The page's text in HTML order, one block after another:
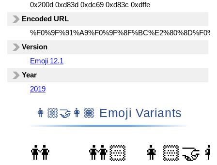
0x200d 0xd83d 0xdc69 0xd83c 0xdffe
Encoded URL
Version
Emoji 12.1
Year
2019
👩🏼‍🤝‍👩🏾 Emoji Variants
👭 👭🏻